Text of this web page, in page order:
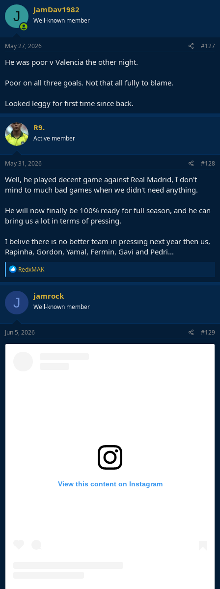
J JamDav1982
Well-known member
May 27, 2026 #127
He was poor v Valencia the other night.
Poor on all three goals. Not that all fully to blame.
Looked leggy for first time since back.
R9.
Active member
May 31, 2026 #128
Well, he played decent game against Real Madrid, I don't
mind to much bad games when we didn't need anything.
He will now finally be 100% ready for full season, and he can
bring us a lot in terms of pressing.
I belive there is no better team in pressing next year then us,
Rapinha, Gordon, Yamal, Fermin, Gavi and Pedri...
R
e
a
c
t
i
o
n
RedxMAK
J jamrock
Well-known member
Jun 5, 2026 #129
View this content on Instagram